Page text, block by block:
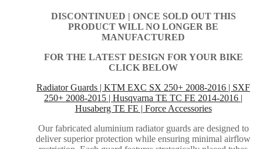
DISCONTINUED | ONCE SOLD OUT THIS
PRODUCT WILL NO LONGER BE
MANUFACTURED
FOR THE LATEST DESIGN FOR YOUR BIKE
CLICK BELOW
Radiator Guards | KTM EXC SX 250+ 2008-2016 | SXF
250+ 2008-2015 | Husqvarna TE TC FE 2014-2016 |
Husaberg TE FE | Force Accessories
Our fabricated aluminium radiator guards are designed to
deliver superior protection while ensuring minimal airflow